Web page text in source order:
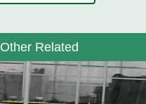
Other Related